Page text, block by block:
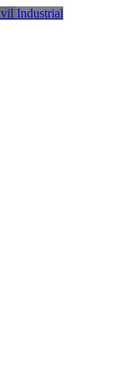
Industrial